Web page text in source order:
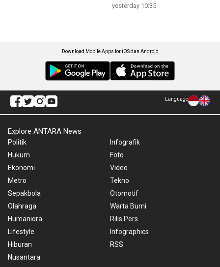
yesterday 10:35
Download Mobile Apps for iOS dan Android
Language
Explore ANTARA News
Politik
Hukum
Ekonomi
Metro
Sepakbola
Olahraga
Humaniora
Lifestyle
Hiburan
Nusantara
Infografik
Foto
Video
Tekno
Otomotif
Warta Bumi
Rilis Pers
Infographics
RSS